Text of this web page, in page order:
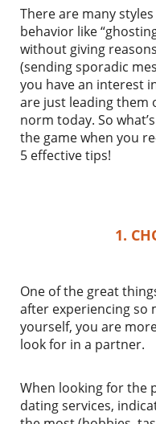
There are many
behavior like
without giving
(sending sporadic
you have an interest
are just leading them
norm today. So
the game when you
5 effective tips!
1.
One of the great
after experiencing so
yourself, you are
look for in a partner.
When looking for the
dating services,